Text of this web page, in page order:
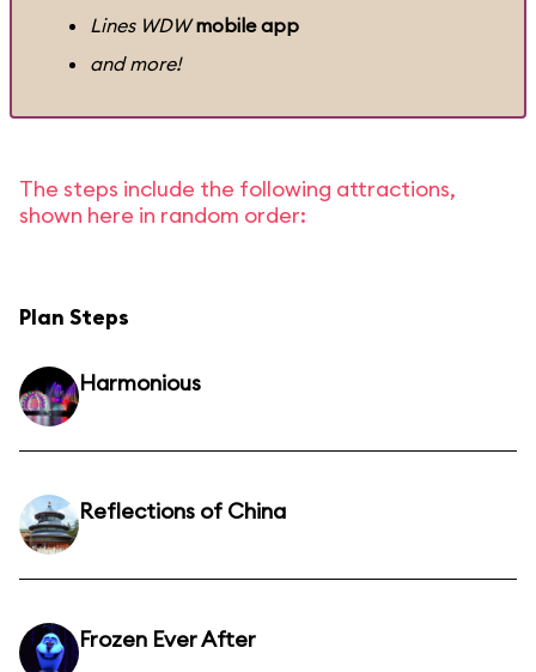
Lines WDW mobile app
and more!
The steps include the following attractions,
shown here in random order:
Plan Steps
Harmonious
Reflections of China
Frozen Ever After